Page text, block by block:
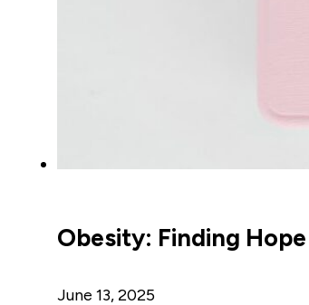
Obesity: Finding Hope
June 13, 2025